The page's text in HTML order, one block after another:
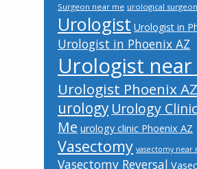
Surgeon near me urological
Urologist Urologist in
Urologist in Phoenix AZ
Urologist near
Urologist Phoenix AZ
urology Urology
Me urology clinic Phoenix AZ
Vasectomy vasectomy near
Vasectomy Reversal